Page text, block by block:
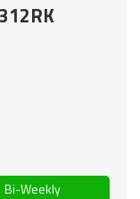
Bi-Weekly